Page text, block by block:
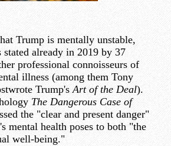
Trump is mentally unstable,
stated already in 2019 by 37
professional connoisseurs of
illness (among them Tony
Trump'sArt of the Deal).
The Dangerous Case of
the "clear and present danger"
mental health poses to both "the
well-being."